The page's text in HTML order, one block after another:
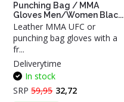
Punching Bag / MMA
Gloves Men/Women Blac...
Leather MMA UFC or
punching bag gloves with a
fr...
Deliverytime
In stock
SRP59,95 32,72